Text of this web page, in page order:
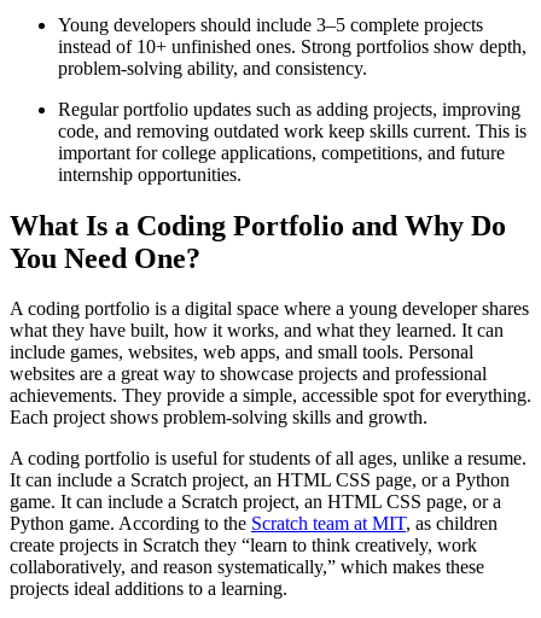
Young developers should include 3–5 complete projects
instead of 10+ unfinished ones. Strong portfolios show depth,
problem-solving ability, and consistency.
Regular portfolio updates such as adding projects, improving
code, and removing outdated work keep skills current. This is
important for college applications, competitions, and future
internship opportunities.
What Is a Coding Portfolio and Why Do
You Need One?
A coding portfolio is a digital space where a young developer shares
what they have built, how it works, and what they learned. It can
include games, websites, web apps, and small tools. Personal
websites are a great way to showcase projects and professional
achievements. They provide a simple, accessible spot for everything.
Each project shows problem-solving skills and growth.
A coding portfolio is useful for students of all ages, unlike a resume.
It can include a Scratch project, an HTML CSS page, or a Python
game. It can include a Scratch project, an HTML CSS page, or a
Python game. According to the Scratch team at MIT, as children
create projects in Scratch they “learn to think creatively, work
collaboratively, and reason systematically,” which makes these
projects ideal additions to a learning.